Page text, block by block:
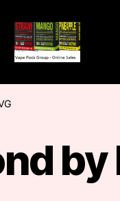
Pods
by